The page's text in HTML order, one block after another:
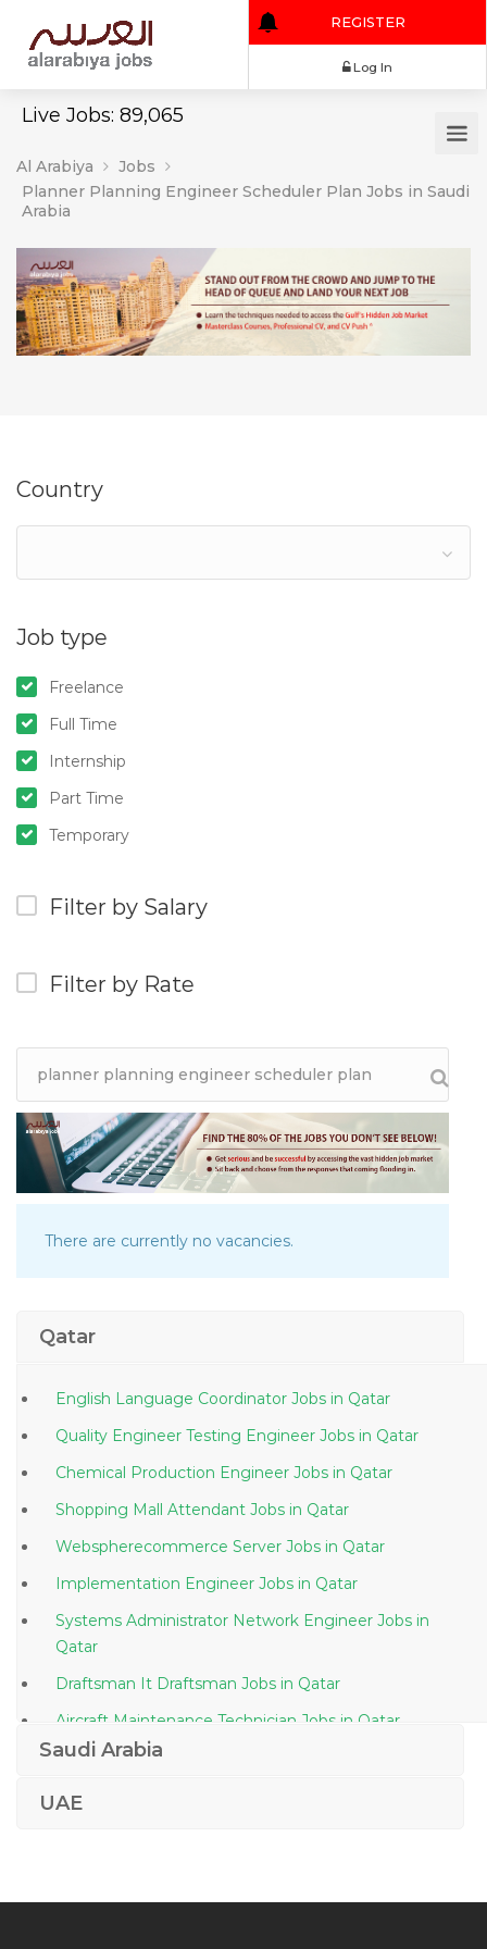
Live Jobs: 89,065
REGISTER
Al Arabiya
Jobs
Planner Planning Engineer Scheduler Plan Jobs in Saudi
Arabia
Country
Job type
Freelance
Full Time
Internship
Part Time
Temporary
Filter by Salary
Filter by Rate
There are currently no vacancies.
Qatar
English Language Coordinator Jobs in Qatar
Quality Engineer Testing Engineer Jobs in Qatar
Chemical Production Engineer Jobs in Qatar
Shopping Mall Attendant Jobs in Qatar
Webspherecommerce Server Jobs in Qatar
Implementation Engineer Jobs in Qatar
Systems Administrator Network Engineer Jobs in
Qatar
Draftsman It Draftsman Jobs in Qatar
Aircraft Maintenance Technician Jobs in Qatar
Production Manager Plant Manager Maintenance
Saudi Arabia
UAE